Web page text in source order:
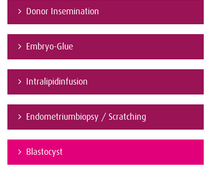
Donor Insemination
Embryo-Glue
Intralipidinfusion
Endometriumbiopsy / Scratching
Blastocyst